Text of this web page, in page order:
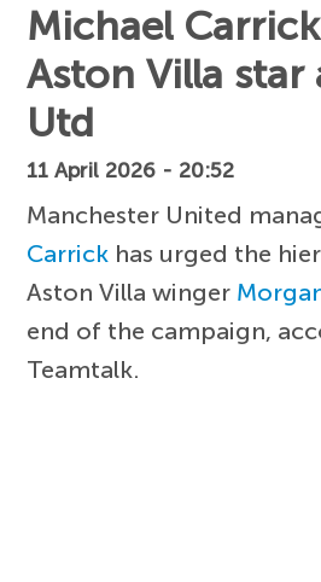
Michael
Aston Villa star
Utd
11 April 2026 - 20:52
Manchester United
Carrick has urged the
Aston Villa winger
end of the campaign,
Teamtalk.